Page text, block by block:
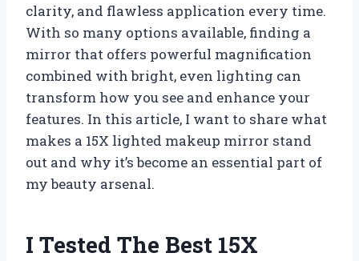
clarity, and flawless application every time.
With so many options available, finding a
mirror that offers powerful magnification
combined with bright, even lighting can
transform how you see and enhance your
features. In this article, I want to share what
makes a 15X lighted makeup mirror stand
out and why it’s become an essential part of
my beauty arsenal.
I Tested The Best 15X